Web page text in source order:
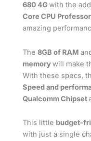
680 4Gwith the
Core CPU Professor
amazing
The8GB of RAM
memorywill make
With these specs,
Speed and
Qualcomm Chipset
This little budget-
with just a single